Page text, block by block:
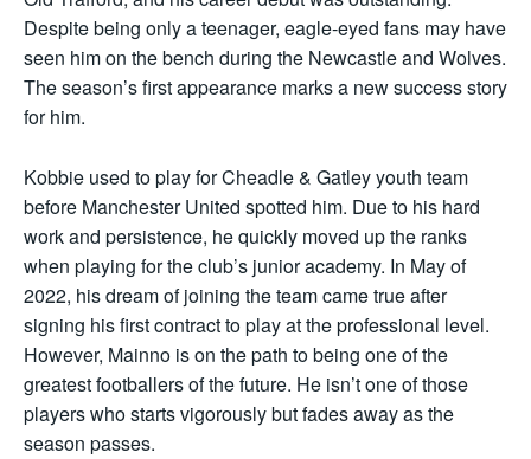
Despite being only a teenager, eagle-eyed fans may have
seen him on the bench during the Newcastle and Wolves.
The season’s first appearance marks a new success story
for him.
Kobbie used to play for Cheadle & Gatley youth team
before Manchester United spotted him. Due to his hard
work and persistence, he quickly moved up the ranks
when playing for the club’s junior academy. In May of
2022, his dream of joining the team came true after
signing his first contract to play at the professional level.
However, Mainno is on the path to being one of the
greatest footballers of the future. He isn’t one of those
players who starts vigorously but fades away as the
season passes.